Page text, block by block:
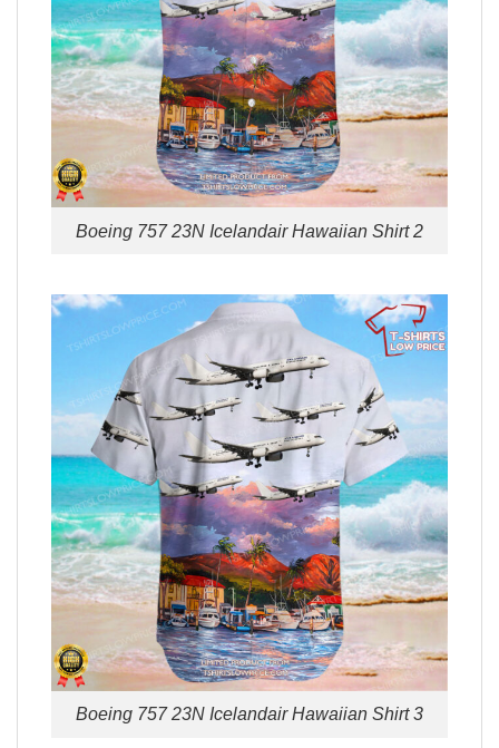
Boeing 757 23N Icelandair Hawaiian Shirt 2
Boeing 757 23N Icelandair Hawaiian Shirt 3